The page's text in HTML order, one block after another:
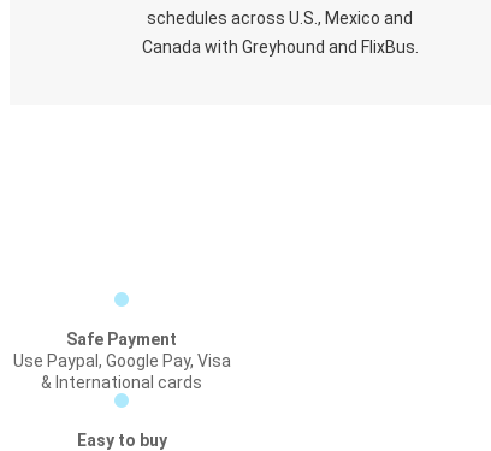
schedules across U.S., Mexico and
Canada with Greyhound and FlixBus.
Safe Payment
Use Paypal, Google Pay, Visa
& International cards
Easy to buy